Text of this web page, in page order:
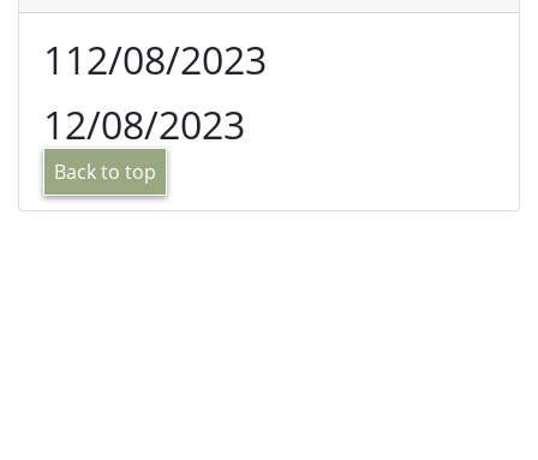
112/08/2023
12/08/2023
Back to top